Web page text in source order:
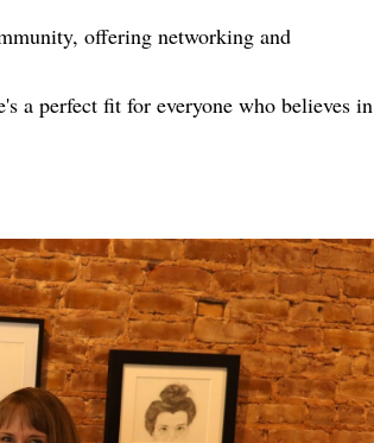
offering networking and
a perfect fit for everyone who believes in